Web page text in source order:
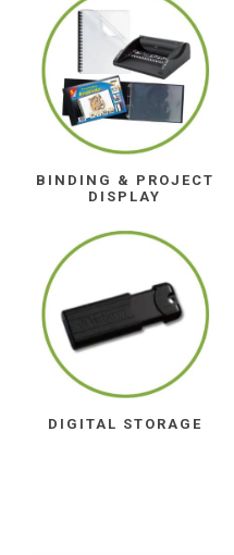
BINDING & PROJECT
DISPLAY
DIGITAL STORAGE